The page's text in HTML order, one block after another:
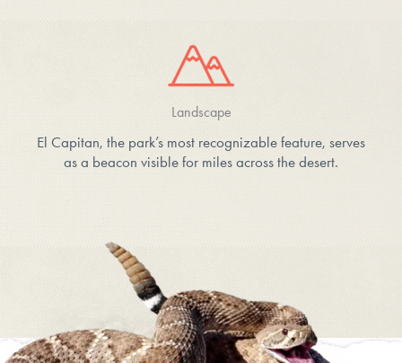
Landscape
El Capitan, the park’s most recognizable feature, serves
as a beacon visible for miles across the desert.